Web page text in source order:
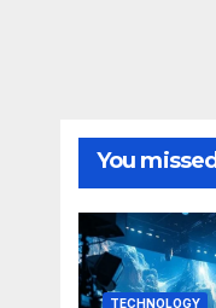
You missed
TECHNOLOGY